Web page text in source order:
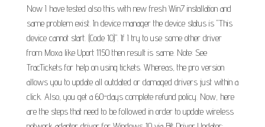
Now I have tested also this with new fresh Win7 installation and
same problem exist. In device manager the device status is "This
device cannot start. (Code 10)". If I try to use some other driver
from Moxa like Uport 1150 then result is same. Note: See
TracTickets for help on using tickets. Whereas, the pro version
allows you to update all outdated or damaged drivers just within a
click. Also, you get a 60-days complete refund policy. Now, here
are the steps that need to be followed in order to update wireless